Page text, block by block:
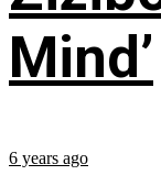
Mind’
6 years ago